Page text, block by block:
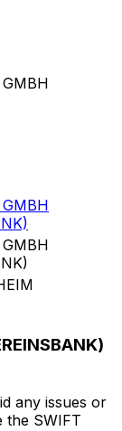
any issues or
the SWIFT